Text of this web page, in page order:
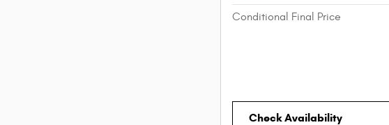
Conditional Final Price
Check Availability